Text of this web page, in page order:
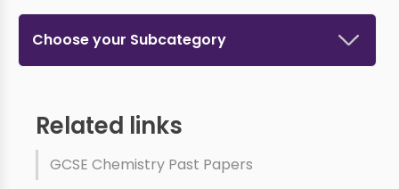
Choose your Subcategory
Related links
GCSE Chemistry Past Papers